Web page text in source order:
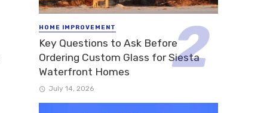
HOME IMPROVEMENT
Key Questions to Ask Before
Ordering Custom Glass for Siesta
Waterfront Homes
July 14, 2026